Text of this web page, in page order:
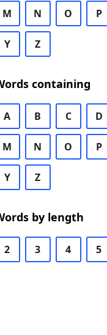
M N O P
Y Z
containing
A B C D
M N O P
Y Z
by length
2 3 4 5